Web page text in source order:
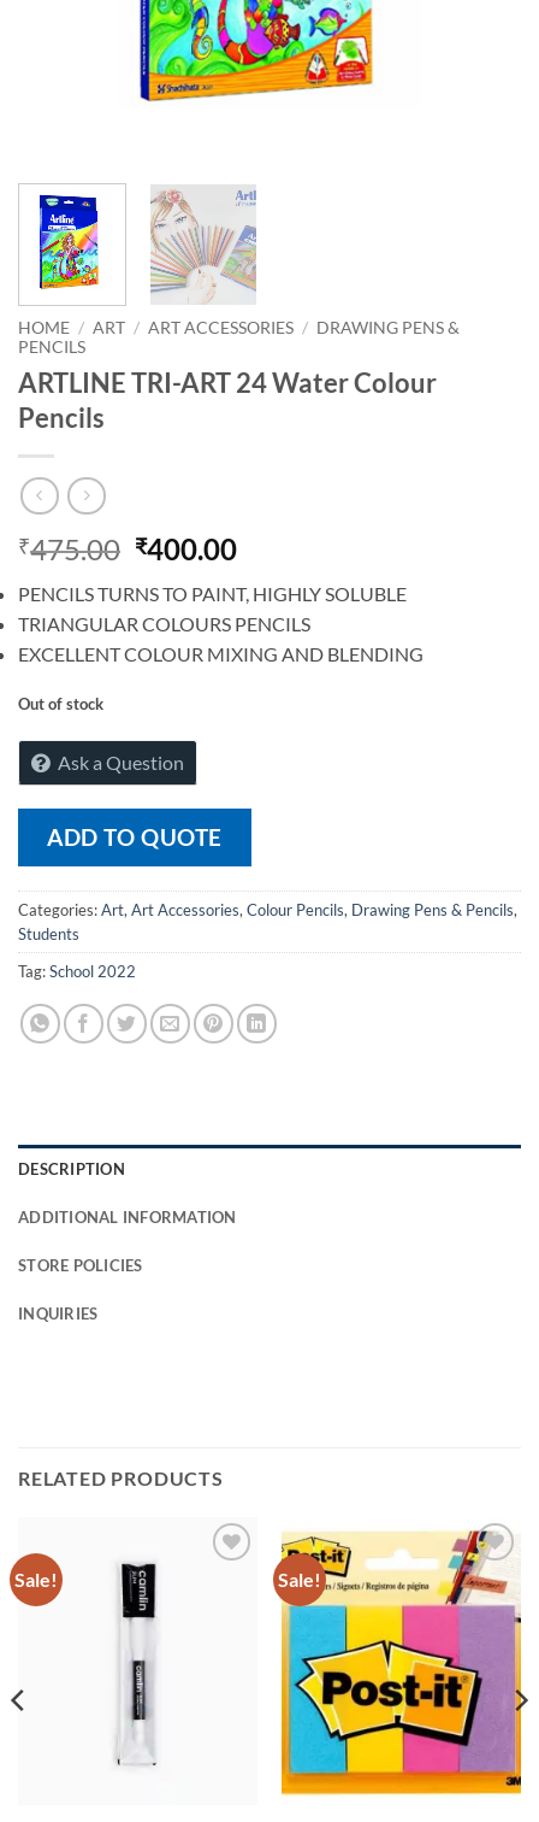
HOME / ART / ART ACCESSORIES / DRAWING PENS &
PENCILS
ARTLINE TRI-ART 24 Water Colour
Pencils
₹475.00 ₹400.00
PENCILS TURNS TO PAINT, HIGHLY SOLUBLE
TRIANGULAR COLOURS PENCILS
EXCELLENT COLOUR MIXING AND BLENDING
Out of stock
Ask a Question
ADD TO QUOTE
Categories:Art, Art Accessories, Colour Pencils, Drawing Pens & Pencils,
Students
Tag:School 2022
DESCRIPTION
ADDITIONAL INFORMATION
STORE POLICIES
INQUIRIES
RELATED PRODUCTS
Sale! Sale!